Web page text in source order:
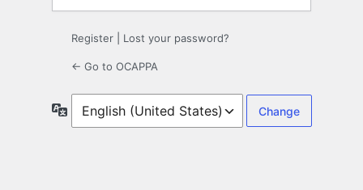
Register Lost your password?
← Go to OCAPPA
Language